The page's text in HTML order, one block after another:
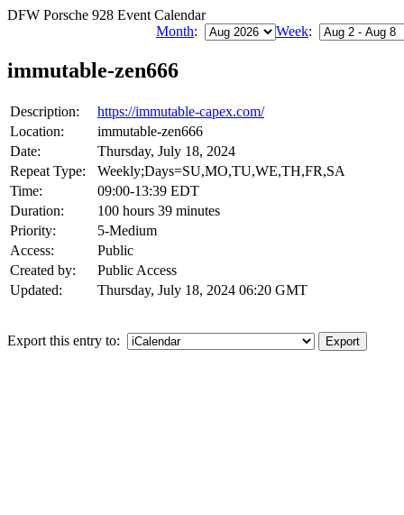
DFW Porsche 928 Event Calendar
Month: Week:
immutable-zen666
Description:
https://immutable-capex.com/
Location:
immutable-zen666
Date:
Thursday, July 18, 2024
Repeat Type:
Weekly;Days=SU,MO,TU,WE,TH,FR,SA
Time:
09:00-13:39 EDT
Duration:
100 hours 39 minutes
Priority:
5-Medium
Access:
Public
Created by:
Public Access
Updated:
Thursday, July 18, 2024 06:20 GMT
Export this entry to: